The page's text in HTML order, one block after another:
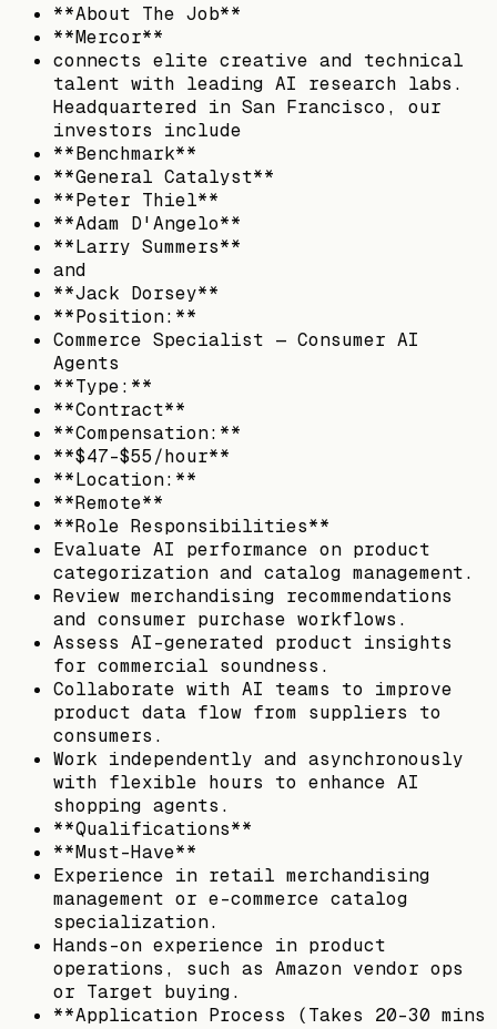
**About The Job**
**Mercor**
connects elite creative and technical
talent with leading AI research labs.
Headquartered in San Francisco, our
investors include
**Benchmark**
**General Catalyst**
**Peter Thiel**
**Adam D'Angelo**
**Larry Summers**
and
**Jack Dorsey**
**Position:**
Commerce Specialist — Consumer AI
Agents
**Type:**
**Contract**
**Compensation:**
**$47–$55/hour**
**Location:**
**Remote**
**Role Responsibilities**
Evaluate AI performance on product
categorization and catalog management.
Review merchandising recommendations
and consumer purchase workflows.
Assess AI-generated product insights
for commercial soundness.
Collaborate with AI teams to improve
product data flow from suppliers to
consumers.
Work independently and asynchronously
with flexible hours to enhance AI
shopping agents.
**Qualifications**
**Must-Have**
Experience in retail merchandising
management or e-commerce catalog
specialization.
Hands-on experience in product
operations, such as Amazon vendor ops
or Target buying.
**Application Process (Takes 20–30 mins